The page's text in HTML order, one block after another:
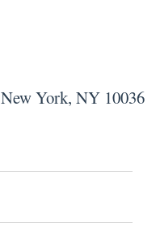
New York, NY 10036